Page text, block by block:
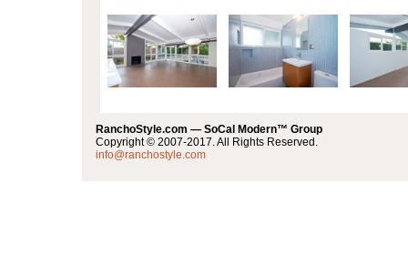
RanchoStyle.com — SoCal Modern™ Group
Copyright © 2007-2017. All Rights Reserved.
info@ranchostyle.com